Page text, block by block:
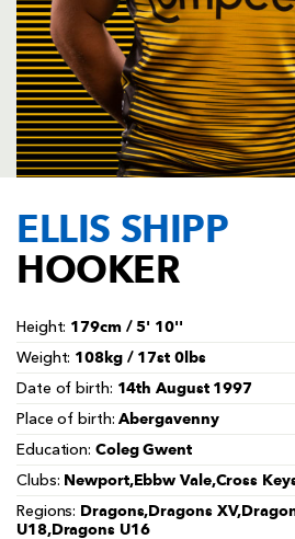
FOLLOW US
ELLIS SHIPP
HOOKER
Height: 179cm / 5' 10''
Weight: 108kg / 17st 0lbs
Date of birth: 14th August 1997
Place of birth:Abergavenny
Education: Coleg Gwent
Clubs: Newport,Ebbw Vale,Cross
Regions: Dragons,Dragons
U18,Dragons U16